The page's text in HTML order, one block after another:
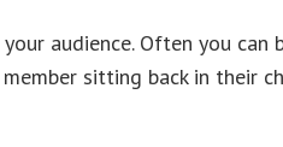
audience. Often you
member sitting back in